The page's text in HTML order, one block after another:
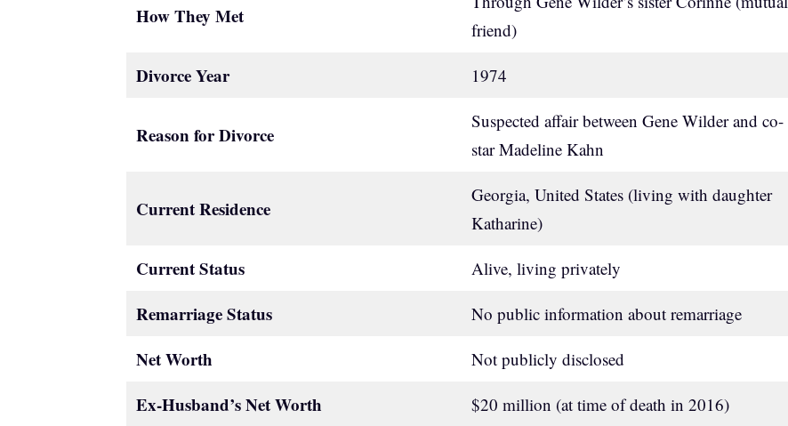
How They Met
friend)
Divorce Year 1974
Reason for Divorce
Suspected affair between Gene Wilder and co-
star Madeline Kahn
Current Residence
Georgia, United States (living with daughter
Katharine)
Current Status Alive, living privately
Remarriage Status No public information about remarriage
Net Worth Not publicly disclosed
Ex-Husband’s Net Worth $20 million (at time of death in 2016)